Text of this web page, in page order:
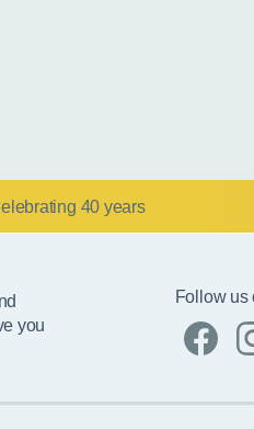
you
Follow us